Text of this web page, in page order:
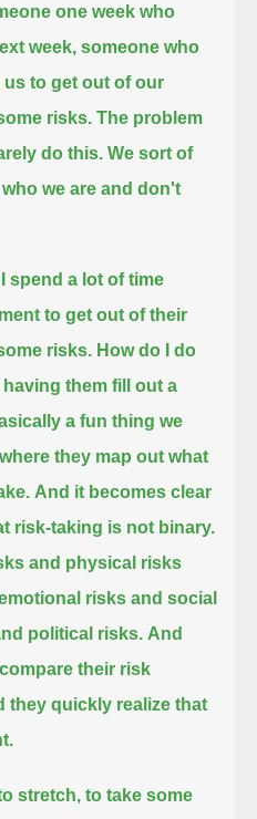
one week who
week, someone who
to get out of our
risks. The problem
do this. We sort of
we are and don't
spend a lot of time
to get out of their
risks. How do I do
them fill out a
a fun thing we
they map out what
And it becomes clear
risk-taking is not binary.
and physical risks
risks and social
political risks. And
their risk
they quickly realize that
stretch, to take some